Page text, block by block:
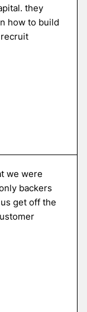
they
how to build
we were
backers
get off the